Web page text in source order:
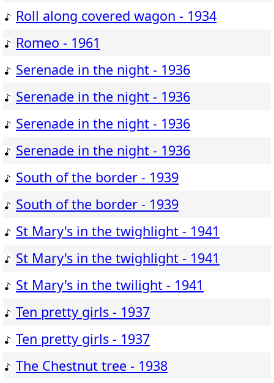
Roll along covered wagon - 1934
Romeo - 1961
Serenade in the night - 1936
Serenade in the night - 1936
Serenade in the night - 1936
Serenade in the night - 1936
South of the border - 1939
South of the border - 1939
St Mary's in the twighlight - 1941
St Mary's in the twighlight - 1941
St Mary's in the twilight - 1941
Ten pretty girls - 1937
Ten pretty girls - 1937
The Chestnut tree - 1938